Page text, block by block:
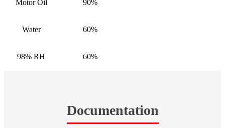
Motor Oil 90%
Water 60%
98% RH 60%
Documentation